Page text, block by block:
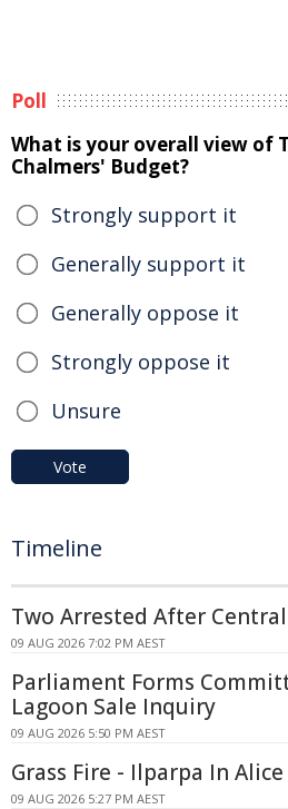
Poll
What is your overall view of
Chalmers' Budget?
Strongly support it
Generally support it
Generally oppose it
Strongly oppose it
Unsure
Vote
Timeline
Two Arrested After
09 AUG 2026 7:02 PM AEST
Parliament Forms
Lagoon Sale Inquiry
09 AUG 2026 5:50 PM AEST
Grass Fire - Ilparpa In
09 AUG 2026 5:27 PM AEST